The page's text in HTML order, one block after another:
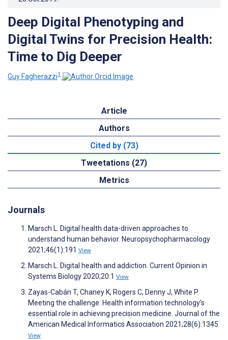
Deep Digital Phenotyping and
Digital Twins for Precision Health:
Time to Dig Deeper
Guy Fagherazzi1
Article
Authors
Cited by (73)
Tweetations (27)
Metrics
Journals
Marsch L. Digital health data-driven approaches to
understand human behavior. Neuropsychopharmacology
2021;46(1):191 View
Marsch L. Digital health and addiction. Current Opinion in
Systems Biology 2020;20:1 View
Zayas-Cabán T, Chaney K, Rogers C, Denny J, White P.
Meeting the challenge: Health information technology’s
essential role in achieving precision medicine. Journal of the
American Medical Informatics Association 2021;28(6):1345
View